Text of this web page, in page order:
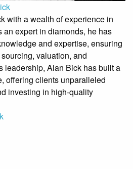
with a wealth of experience in
an expert in diamonds, he has
and expertise, ensuring
valuation, and
leadership, Alan Bick has built a
offering clients unparalleled
investing in high-quality